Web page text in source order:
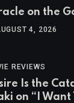
on the
4, 2026
REVIEWS
Is the
on “I Want